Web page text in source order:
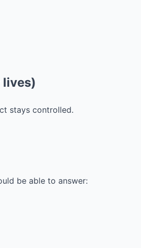
lives)
stays controlled.
be able to answer: